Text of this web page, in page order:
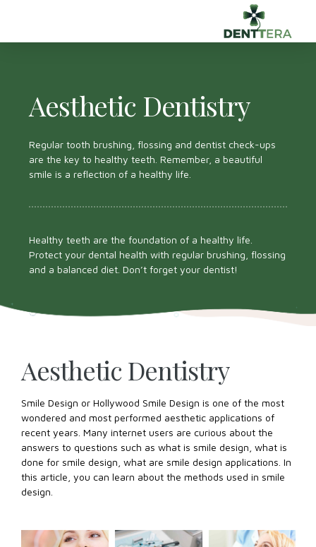
Aesthetic Dentistry
Regular tooth brushing, flossing and dentist check-ups
are the key to healthy teeth. Remember, a beautiful
smile is a reflection of a healthy life.
Healthy teeth are the foundation of a healthy life.
Protect your dental health with regular brushing, flossing
and a balanced diet. Don’t forget your dentist!
Aesthetic Dentistry
Smile Design or Hollywood Smile Design is one of the most
wondered and most performed aesthetic applications of
recent years. Many internet users are curious about the
answers to questions such as what is smile design, what is
done for smile design, what are smile design applications. In
this article, you can learn about the methods used in smile
design.